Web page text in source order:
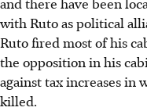
with Ruto as political
Ruto fired most of his
the opposition in his
against tax increases in
killed.